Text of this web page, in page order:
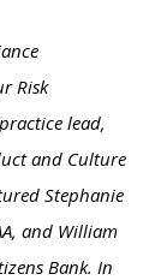
Risk
lead,
and Culture
Stephanie
and William
Bank. In